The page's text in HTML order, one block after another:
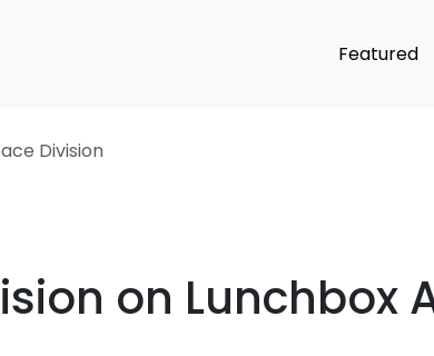
Featured
Division
on Lunchbox